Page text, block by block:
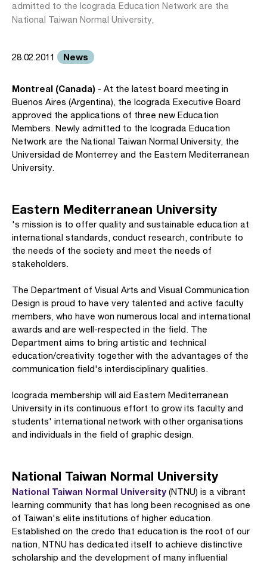
admitted to the Icograda Education Network are the
National Taiwan Normal University,
28.02.2011 News
Montreal (Canada) - At the latest board meeting in
Buenos Aires (Argentina), the Icograda Executive Board
approved the applications of three new Education
Members. Newly admitted to the Icograda Education
Network are the National Taiwan Normal University, the
Universidad de Monterrey and the Eastern Mediterranean
University.
Eastern Mediterranean University
's mission is to offer quality and sustainable education at
international standards, conduct research, contribute to
the needs of the society and meet the needs of
stakeholders.
The Department of Visual Arts and Visual Communication
Design is proud to have very talented and active faculty
members, who have won numerous local and international
awards and are well-respected in the field. The
Department aims to bring artistic and technical
education/creativity together with the advantages of the
communication field's interdisciplinary qualities.
Icograda membership will aid Eastern Mediterranean
University in its continuous effort to grow its faculty and
students' international network with other organisations
and individuals in the field of graphic design.
National Taiwan Normal University
National Taiwan Normal University (NTNU) is a vibrant
learning community that has long been recognised as one
of Taiwan's elite institutions of higher education.
Established on the credo that education is the root of our
nation, NTNU has dedicated itself to achieve distinctive
scholarship and the development of many influential